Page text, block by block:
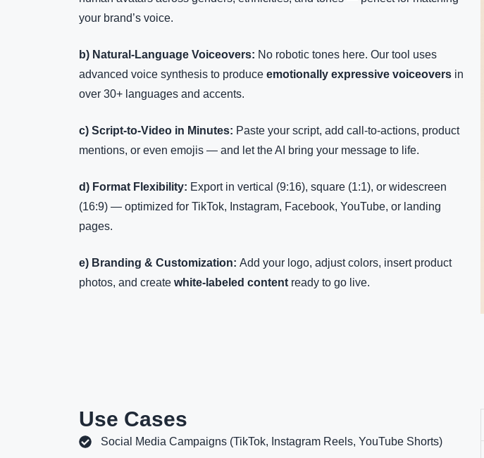
your brand’s voice.
b) Natural-Language Voiceovers: No robotic tones here. Our tool uses
advanced voice synthesis to produce emotionally expressive voiceovers in
over 30+ languages and accents.
c) Script-to-Video in Minutes: Paste your script, add call-to-actions, product
mentions, or even emojis — and let the AI bring your message to life.
d) Format Flexibility: Export in vertical (9:16), square (1:1), or widescreen
(16:9) — optimized for TikTok, Instagram, Facebook, YouTube, or landing
pages.
e) Branding & Customization: Add your logo, adjust colors, insert product
photos, and create white-labeled content ready to go live.
Use Cases
Social Media Campaigns (TikTok, Instagram Reels, YouTube Shorts)